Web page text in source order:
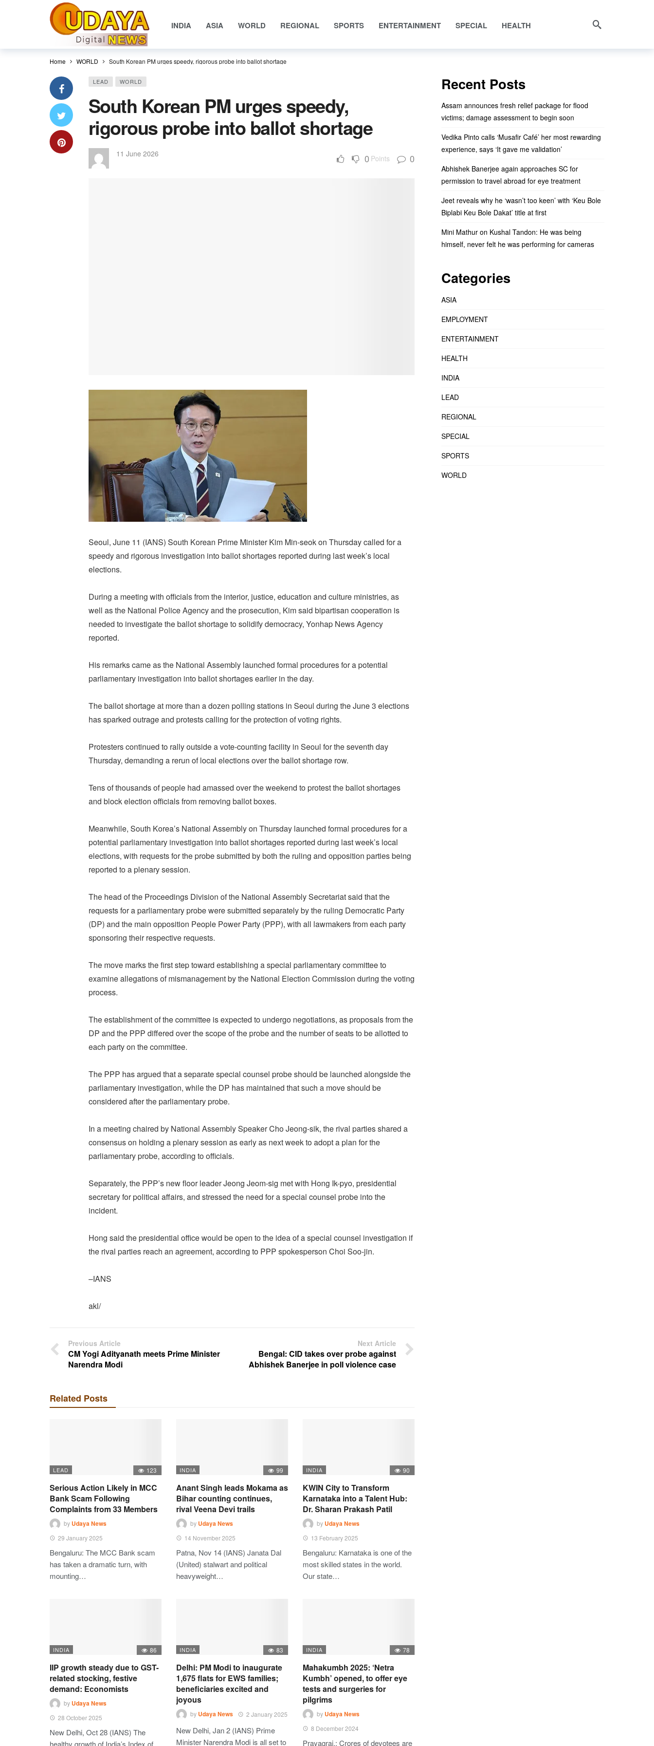
INDIA ASIA WORLD REGIONAL SPORTS ENTERTAINMENT SPECIAL HEALTH
Home WORLD South Korean PM urges speedy, rigorous probe into ballot shortage
LEAD WORLD
South Korean PM urges speedy,
rigorous probe into ballot shortage
11 June 2026 0 Points 0
Seoul, June 11 (IANS) South Korean Prime Minister Kim Min-seok on Thursday called for a
speedy and rigorous investigation into ballot shortages reported during last week’s local
elections.
During a meeting with officials from the interior, justice, education and culture ministries, as
well as the National Police Agency and the prosecution, Kim said bipartisan cooperation is
needed to investigate the ballot shortage to solidify democracy, Yonhap News Agency
reported.
His remarks came as the National Assembly launched formal procedures for a potential
parliamentary investigation into ballot shortages earlier in the day.
The ballot shortage at more than a dozen polling stations in Seoul during the June 3 elections
has sparked outrage and protests calling for the protection of voting rights.
Protesters continued to rally outside a vote-counting facility in Seoul for the seventh day
Thursday, demanding a rerun of local elections over the ballot shortage row.
Tens of thousands of people had amassed over the weekend to protest the ballot shortages
and block election officials from removing ballot boxes.
Meanwhile, South Korea’s National Assembly on Thursday launched formal procedures for a
potential parliamentary investigation into ballot shortages reported during last week’s local
elections, with requests for the probe submitted by both the ruling and opposition parties being
reported to a plenary session.
The head of the Proceedings Division of the National Assembly Secretariat said that the
requests for a parliamentary probe were submitted separately by the ruling Democratic Party
(DP) and the main opposition People Power Party (PPP), with all lawmakers from each party
sponsoring their respective requests.
The move marks the first step toward establishing a special parliamentary committee to
examine allegations of mismanagement by the National Election Commission during the voting
process.
The establishment of the committee is expected to undergo negotiations, as proposals from the
DP and the PPP differed over the scope of the probe and the number of seats to be allotted to
each party on the committee.
The PPP has argued that a separate special counsel probe should be launched alongside the
parliamentary investigation, while the DP has maintained that such a move should be
considered after the parliamentary probe.
In a meeting chaired by National Assembly Speaker Cho Jeong-sik, the rival parties shared a
consensus on holding a plenary session as early as next week to adopt a plan for the
parliamentary probe, according to officials.
Separately, the PPP’s new floor leader Jeong Jeom-sig met with Hong Ik-pyo, presidential
secretary for political affairs, and stressed the need for a special counsel probe into the
incident.
Hong said the presidential office would be open to the idea of a special counsel investigation if
the rival parties reach an agreement, according to PPP spokesperson Choi Soo-jin.
–IANS
akl/
Previous Article
CM Yogi Adityanath meets Prime Minister
Narendra Modi
Next Article
Bengal: CID takes over probe against
Abhishek Banerjee in poll violence case
Related Posts
LEAD 123
Serious Action Likely in MCC
Bank Scam Following
Complaints from 33 Members
by Udaya News
29 January 2025
Bengaluru: The MCC Bank scam
has taken a dramatic turn, with
mounting…
INDIA 99
Anant Singh leads Mokama as
Bihar counting continues,
rival Veena Devi trails
by Udaya News
14 November 2025
Patna, Nov 14 (IANS) Janata Dal
(United) stalwart and political
heavyweight…
INDIA 90
KWIN City to Transform
Karnataka into a Talent Hub:
Dr. Sharan Prakash Patil
by Udaya News
13 February 2025
Bengaluru: Karnataka is one of the
most skilled states in the world.
Our state…
INDIA 86
IIP growth steady due to GST-
related stocking, festive
demand: Economists
by Udaya News
28 October 2025
New Delhi, Oct 28 (IANS) The
INDIA 83
Delhi: PM Modi to inaugurate
1,675 flats for EWS families;
beneficiaries excited and
joyous
by Udaya News 2 January 2025
New Delhi, Jan 2 (IANS) Prime
Minister Narendra Modi is all set to
INDIA 78
Mahakumbh 2025: ‘Netra
Kumbh’ opened, to offer eye
tests and surgeries for
pilgrims
by Udaya News
8 December 2024
Prayagraj,: Crores of devotees are
Recent Posts
Assam announces fresh relief package for flood
victims; damage assessment to begin soon
Vedika Pinto calls ‘Musafir Café’ her most rewarding
experience, says ‘It gave me validation’
Abhishek Banerjee again approaches SC for
permission to travel abroad for eye treatment
Jeet reveals why he ‘wasn’t too keen’ with ‘Keu Bole
Biplabi Keu Bole Dakat’ title at first
Mini Mathur on Kushal Tandon: He was being
himself, never felt he was performing for cameras
Categories
ASIA
EMPLOYMENT
ENTERTAINMENT
HEALTH
INDIA
LEAD
REGIONAL
SPECIAL
SPORTS
WORLD